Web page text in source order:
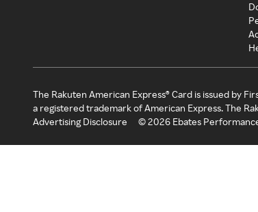
The Rakuten American Express® Card is issued by
a registered trademark of American Express. The
Advertising Disclosure
©2026 Ebates